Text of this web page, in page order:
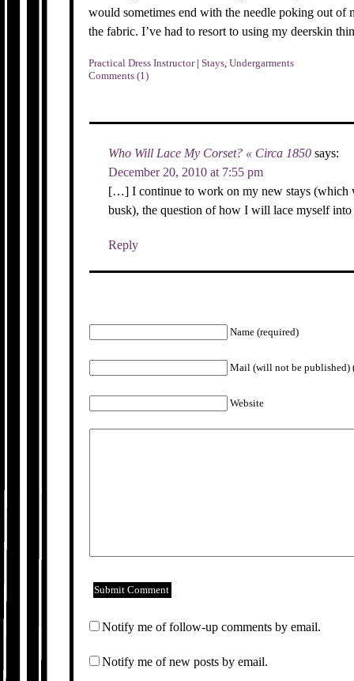
would sometimes end with the needle poking out
the fabric. I’ve had to resort to using my deerskin
Practical Dress Instructor|Stays,Undergarments
Comments (1)
Who Will Lace My Corset? « Circa 1850 says:
December 20, 2010 at 7:55 pm
[…] I continue to work on my new stays (which
busk), the question of how I will lace myself
Reply
Name (required)
Mail (will not be published)
Website
Notify me of follow-up comments by email.
Notify me of new posts by email.